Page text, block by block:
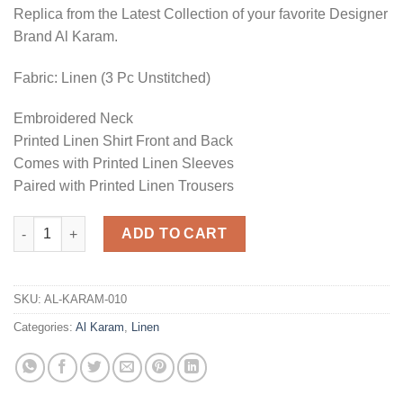
Replica from the Latest Collection of your favorite Designer
Brand Al Karam.
Fabric: Linen (3 Pc Unstitched)
Embroidered Neck
Printed Linen Shirt Front and Back
Comes with Printed Linen Sleeves
Paired with Printed Linen Trousers
Linen Collection Master Replica quantity
ADD TO CART
SKU: AL-KARAM-010
Categories: Al Karam, Linen